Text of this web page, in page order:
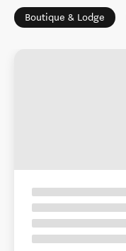
Boutique & Lodge